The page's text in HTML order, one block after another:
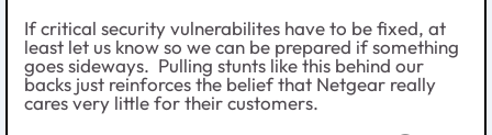
If critical security vulnerabilites have to be fixed, at
least let us know so we can be prepared if something
goes sideways. Pulling stunts like this behind our
backs just reinforces the belief that Netgear really
cares very little for their customers.